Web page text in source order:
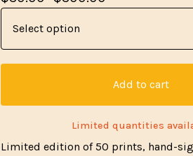
Add to cart
Limited quantities
Limited edition of 50 prints, hand-